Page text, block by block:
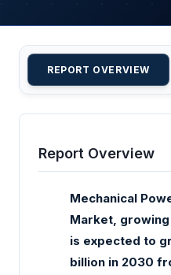
REPORT OVERVIEW
Report Overview
Mechanical
Market, growing
is expected to
billion in 2030